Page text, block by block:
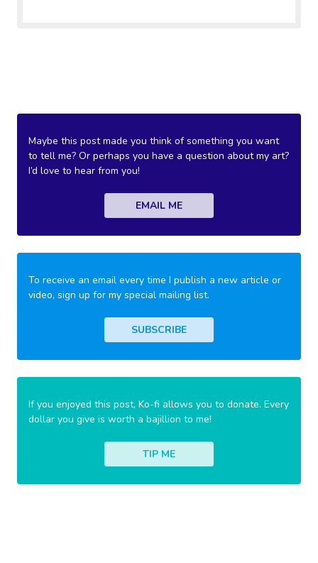
Maybe this post made you think of something you want
to tell me? Or perhaps you have a question about my art?
I’d love to hear from you!
EMAIL ME
To receive an email every time I publish a new article or
video, sign up for my special mailing list.
SUBSCRIBE
If you enjoyed this post, Ko-fi allows you to donate. Every
dollar you give is worth a bajillion to me!
TIP ME